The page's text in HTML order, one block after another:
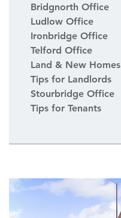
Bridgnorth Office
Ludlow Office
Ironbridge Office
Telford Office
Land & New Homes
Tips for Landlords
Stourbridge Office
Tips for Tenants